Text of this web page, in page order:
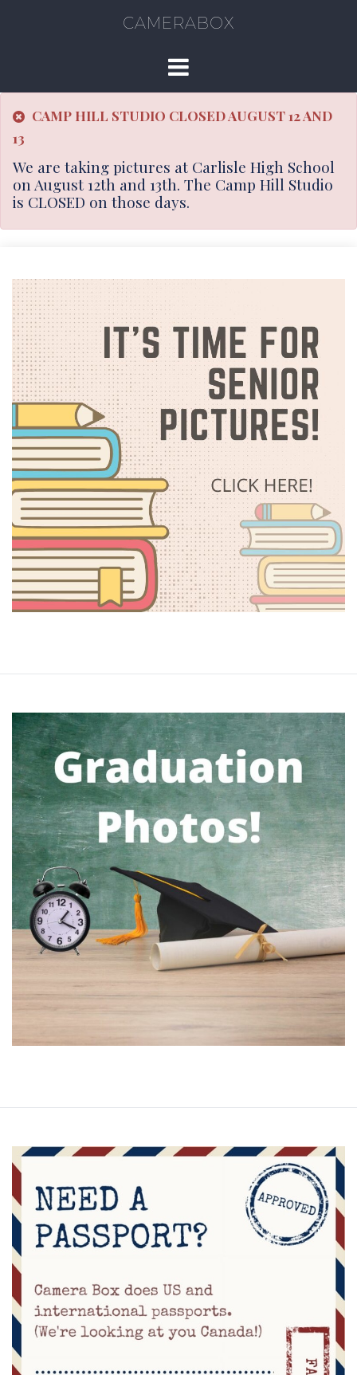
CAMERABOX
CAMP HILL STUDIO CLOSED AUGUST 12 AND
13
We are taking pictures at Carlisle High School
on August 12th and 13th. The Camp Hill Studio
is CLOSED on those days.